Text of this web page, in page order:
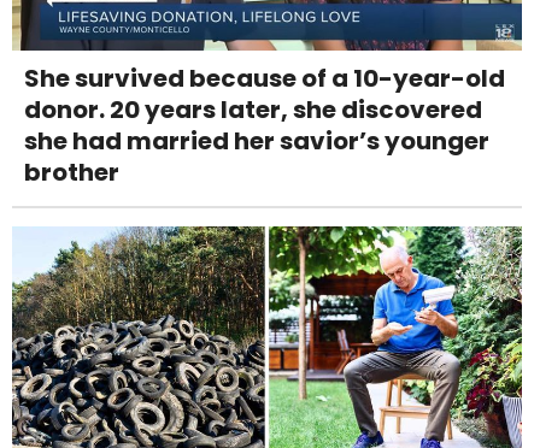
She survived because of a 10-year-old
donor. 20 years later, she discovered
she had married her savior’s younger
brother